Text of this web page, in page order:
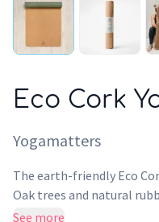
Eco Cork
Yogamatters
The earth-friendly Eco
Oak trees and natural
At 4mm thick, the Eco
See more